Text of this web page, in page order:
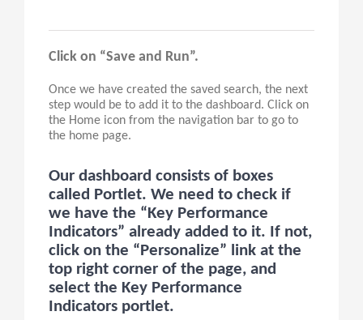
Click on “Save and Run”.
Once we have created the saved search, the next
step would be to add it to the dashboard. Click on
the Home icon from the navigation bar to go to
the home page.
Our dashboard consists of boxes
called Portlet. We need to check if
we have the “Key Performance
Indicators” already added to it. If not,
click on the “Personalize” link at the
top right corner of the page, and
select the Key Performance
Indicators portlet.